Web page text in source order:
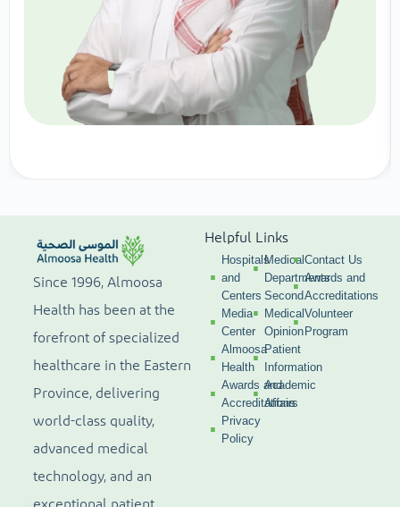
Since 1996, Almoosa
Health has been at the
forefront of specialized
healthcare in the Eastern
Province, delivering
world-class quality,
advanced medical
technology, and an
Helpful Links
Hospitals
and
Centers
Media
Center
Almoosa
Health
Awards and
Accreditations
Privacy
Policy
Medical
Departments
Second
Medical
Opinion
Patient
Information
Academic
Affairs
Contact Us
Awards and
Accreditations
Volunteer
Program